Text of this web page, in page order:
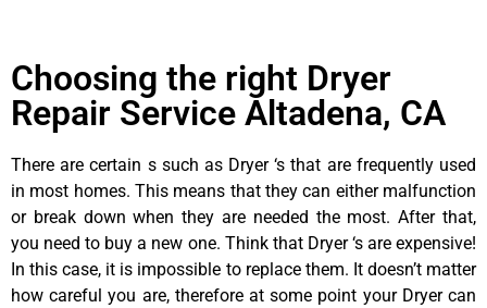
Choosing the right Dryer
Repair Service Altadena, CA
There are certain s such as Dryer ‘s that are frequently used
in most homes. This means that they can either malfunction
or break down when they are needed the most. After that,
you need to buy a new one. Think that Dryer ‘s are expensive!
In this case, it is impossible to replace them. It doesn’t matter
how careful you are, therefore at some point your Dryer can